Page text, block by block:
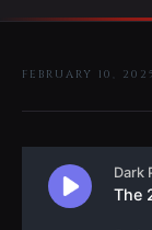
FEBRUARY 10,